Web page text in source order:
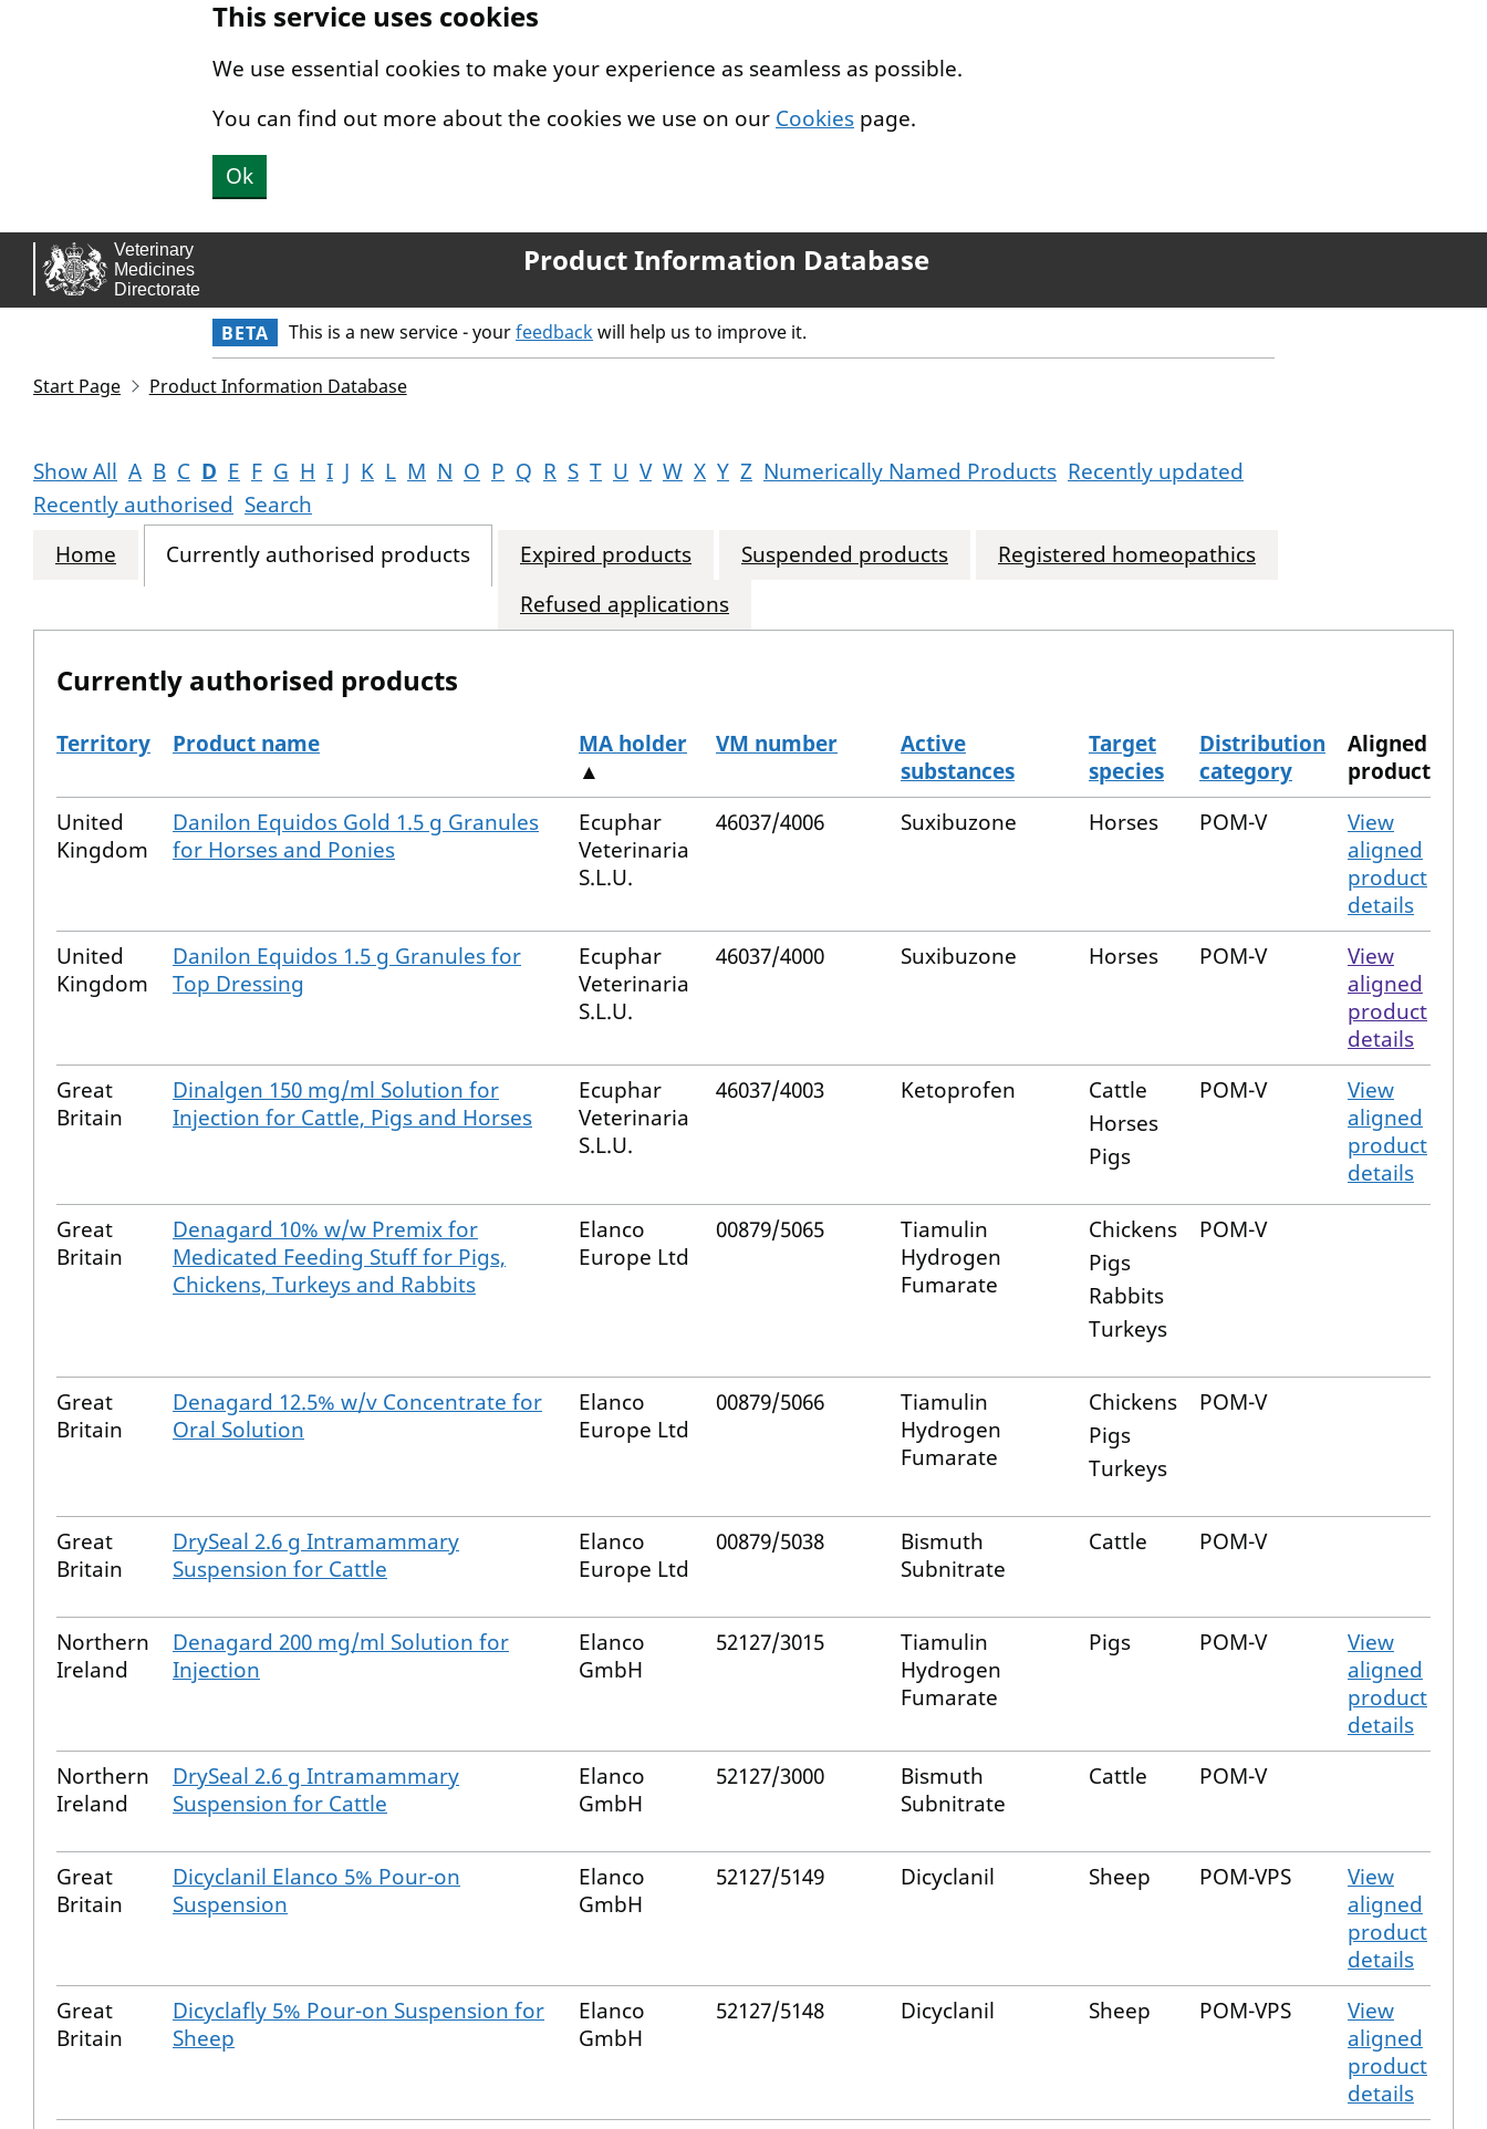
This service uses cookies
We use essential cookies to make your experience as seamless as possible.
You can find out more about the cookies we use on our Cookies page.
Ok
Product Information Database
BETA This is a new service - yourfeedbackwill help us to improve it.
Start Page Product Information Database
Show All A B C D E F G H I J K L M N O P Q R S T U V W X Y Z Numerically Named Products Recently updated
Recently authorised Search
Home
Currently authorised products Expired products Suspended products
Registered homeopathics
Refused applications
Currently authorised products
The current authorised products
Territory Product name
MA holder
▲
VM number
Active
substances
Target
species
Distribution
category
Aligned
product
United
Kingdom
Danilon Equidos Gold 1.5 g Granules
for Horses and Ponies
Ecuphar
Veterinaria
S.L.U.
46037/4006 Suxibuzone Horses POM-V
View
aligned
product
details
United
Kingdom
Danilon Equidos 1.5 g Granules for
Top Dressing
Ecuphar
Veterinaria
S.L.U.
46037/4000 Suxibuzone Horses POM-V
View
aligned
product
details
Great
Britain
Dinalgen 150 mg/ml Solution for
Injection for Cattle, Pigs and Horses
Ecuphar
Veterinaria
S.L.U.
46037/4003 Ketoprofen
Cattle
Horses
Pigs
POM-V
View
aligned
product
details
Great
Britain
Denagard 10% w/w Premix for
Medicated Feeding Stuff for Pigs,
Chickens, Turkeys and Rabbits
Elanco
Europe Ltd
00879/5065
Tiamulin
Hydrogen
Fumarate
Chickens
Pigs
Rabbits
Turkeys
POM-V
Great
Britain
Denagard 12.5% w/v Concentrate for
Oral Solution
Elanco
Europe Ltd
00879/5066
Tiamulin
Hydrogen
Fumarate
Chickens
Pigs
Turkeys
POM-V
Great
Britain
DrySeal 2.6 g Intramammary
Suspension for Cattle
Elanco
Europe Ltd
00879/5038
Bismuth
Subnitrate
Cattle POM-V
Northern
Ireland
Denagard 200 mg/ml Solution for
Injection
Elanco
GmbH
52127/3015
Tiamulin
Hydrogen
Fumarate
Pigs POM-V
View
aligned
product
details
Northern
Ireland
DrySeal 2.6 g Intramammary
Suspension for Cattle
Elanco
GmbH
52127/3000
Bismuth
Subnitrate
Cattle POM-V
Great
Britain
Dicyclanil Elanco 5% Pour-on
Suspension
Elanco
GmbH
52127/5149 Dicyclanil Sheep POM-VPS
View
aligned
product
details
Great
Britain
Dicyclafly 5% Pour-on Suspension for
Sheep
Elanco
GmbH
52127/5148 Dicyclanil Sheep POM-VPS
View
aligned
product
details